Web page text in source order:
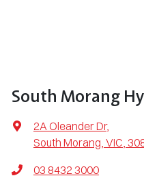
South Morang
2A Oleander Dr,
South Morang, VIC,
03 8432 3000